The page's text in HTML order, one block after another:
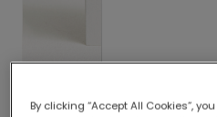
By clicking “Accept All Cookies”,